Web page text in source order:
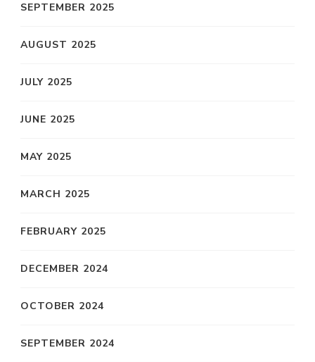
SEPTEMBER 2025
AUGUST 2025
JULY 2025
JUNE 2025
MAY 2025
MARCH 2025
FEBRUARY 2025
DECEMBER 2024
OCTOBER 2024
SEPTEMBER 2024